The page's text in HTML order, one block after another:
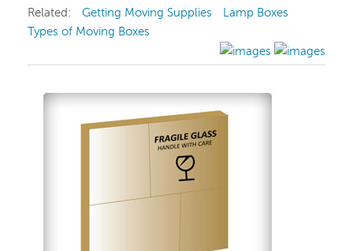
Related: Getting Moving Supplies
Lamp Boxes
Types of Moving Boxes